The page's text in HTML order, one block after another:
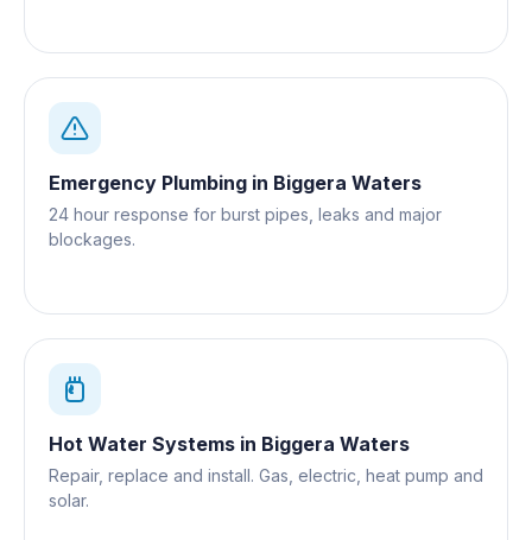
Emergency Plumbing in Biggera Waters
24 hour response for burst pipes, leaks and major
blockages.
Hot Water Systems in Biggera Waters
Repair, replace and install. Gas, electric, heat pump and
solar.